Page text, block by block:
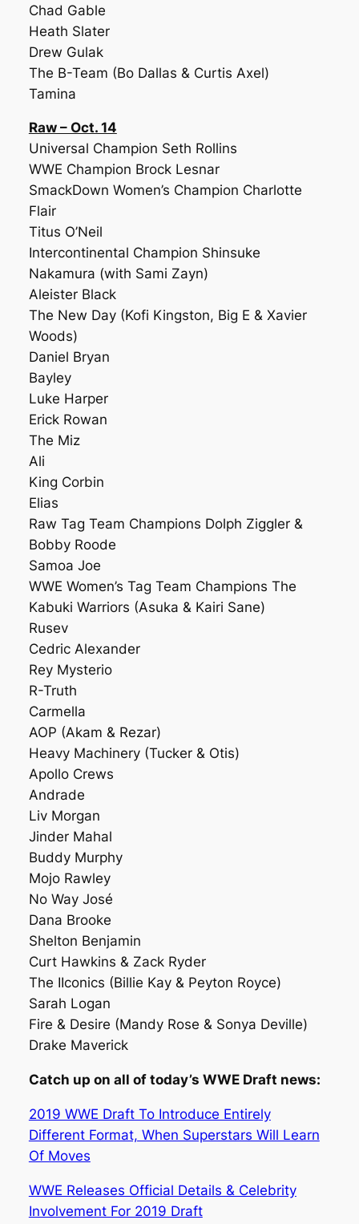
Chad Gable
Heath Slater
Drew Gulak
The B-Team (Bo Dallas & Curtis Axel)
Tamina
Raw – Oct. 14
Universal Champion Seth Rollins
WWE Champion Brock Lesnar
SmackDown Women’s Champion Charlotte
Flair
Titus O’Neil
Intercontinental Champion Shinsuke
Nakamura (with Sami Zayn)
Aleister Black
The New Day (Kofi Kingston, Big E & Xavier
Woods)
Daniel Bryan
Bayley
Luke Harper
Erick Rowan
The Miz
Ali
King Corbin
Elias
Raw Tag Team Champions Dolph Ziggler &
Bobby Roode
Samoa Joe
WWE Women’s Tag Team Champions The
Kabuki Warriors (Asuka & Kairi Sane)
Rusev
Cedric Alexander
Rey Mysterio
R-Truth
Carmella
AOP (Akam & Rezar)
Heavy Machinery (Tucker & Otis)
Apollo Crews
Andrade
Liv Morgan
Jinder Mahal
Buddy Murphy
Mojo Rawley
No Way José
Dana Brooke
Shelton Benjamin
Curt Hawkins & Zack Ryder
The IIconics (Billie Kay & Peyton Royce)
Sarah Logan
Fire & Desire (Mandy Rose & Sonya Deville)
Drake Maverick
Catch up on all of today’s WWE Draft news:
2019 WWE Draft To Introduce Entirely
Different Format, When Superstars Will Learn
Of Moves
WWE Releases Official Details & Celebrity
Involvement For 2019 Draft